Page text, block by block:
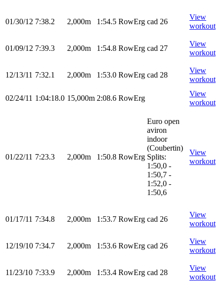
01/30/12 7:38.2 2,000m 1:54.5 RowErg cad 26
View
workout
01/09/12 7:39.3 2,000m 1:54.8 RowErg cad 27
View
workout
12/13/11 7:32.1 2,000m 1:53.0 RowErg cad 28
View
workout
02/24/11 1:04:18.0 15,000m 2:08.6 RowErg
View
workout
01/22/11 7:23.3 2,000m 1:50.8 RowErg
Euro open
aviron
indoor
(Coubertin)
Splits:
1:50,0 -
1:50,7 -
1:52,0 -
1:50,6
View
workout
01/17/11 7:34.8 2,000m 1:53.7 RowErg cad 26
View
workout
12/19/10 7:34.7 2,000m 1:53.6 RowErg cad 26
View
workout
11/23/10 7:33.9 2,000m 1:53.4 RowErg cad 28
View
workout